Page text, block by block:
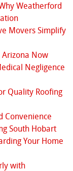
Weatherford
Movers Simplify
Arizona Now
Negligence
Quality Roofing
Convenience
South Hobart
Your Home
with